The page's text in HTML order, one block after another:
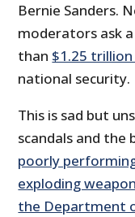
Bernie Sanders.
moderators ask
than $1.25
national security.
This is sad but
scandals and the
poorly
exploding
the Department